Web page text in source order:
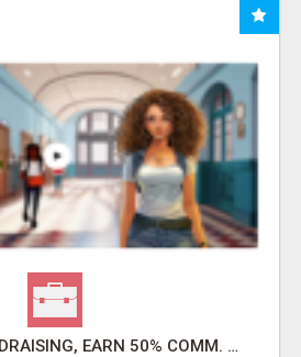
MULTILEVEL FUNDRAISING, EARN 50% COMM. AT WWW.SSWYF.ORG